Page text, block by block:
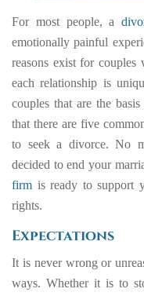
For most people, a
emotionally painful
reasons exist for
each relationship is
couples that are the
that there are five
to seek a divorce. No
decided to end your
firm is ready to support
rights.
Expectations
It is never wrong or
ways. Whether it is to